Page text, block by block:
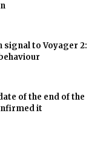
signal to Voyager 2:
of the end of the
it